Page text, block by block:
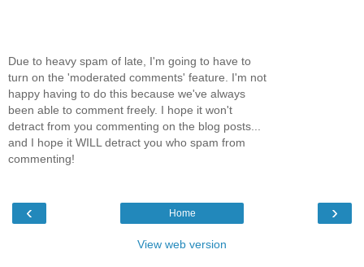
Due to heavy spam of late, I'm going to have to
turn on the 'moderated comments' feature. I'm not
happy having to do this because we've always
been able to comment freely. I hope it won't
detract from you commenting on the blog posts...
and I hope it WILL detract you who spam from
commenting!
‹ ›
Home
View web version